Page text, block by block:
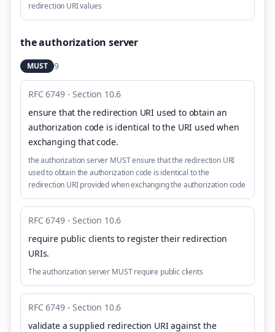
redirection URI values
the authorization server
MUST 9
RFC 6749 - Section 10.6
ensure that the redirection URI used to obtain an
authorization code is identical to the URI used when
exchanging that code.
the authorization server MUST ensure that the redirection URI
used to obtain the authorization code is identical to the
redirection URI provided when exchanging the authorization code
RFC 6749 - Section 10.6
require public clients to register their redirection
URIs.
The authorization server MUST require public clients
RFC 6749 - Section 10.6
validate a supplied redirection URI against the